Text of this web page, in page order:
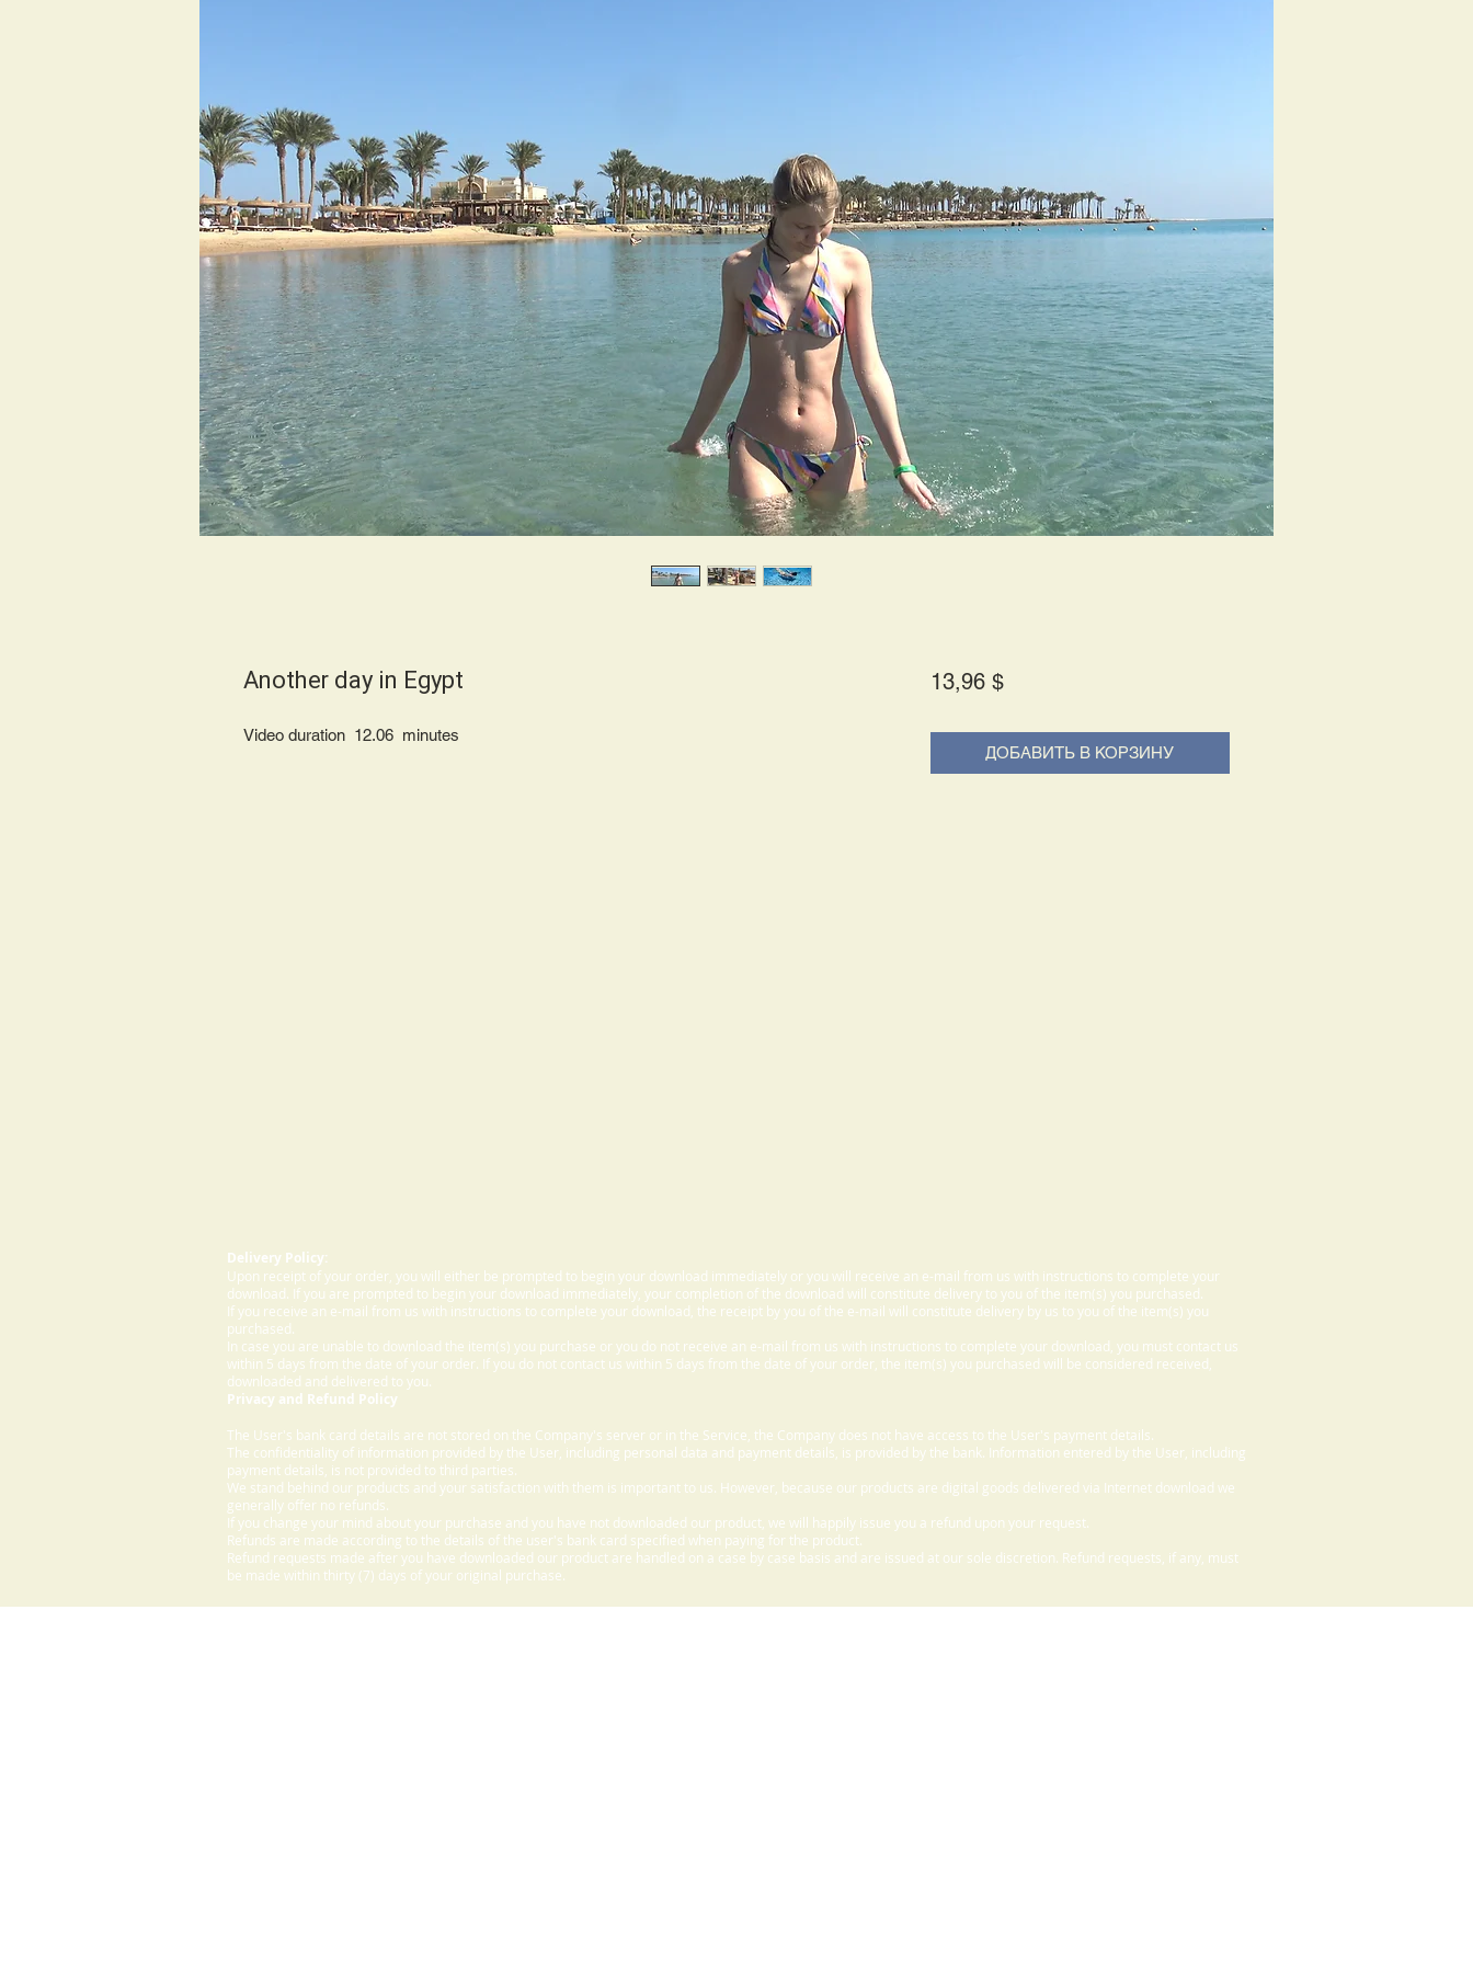
Delivery Policy:
Upon receipt of your order, you will either be prompted to begin your download immediately or you will receive an e-mail from us with instructions to complete your
download. If you are prompted to begin your download immediately, your completion of the download will constitute delivery to you of the item(s) you purchased.
If you receive an e-mail from us with instructions to complete your download, the receipt by you of the e-mail will constitute delivery by us to you of the item(s) you
purchased.
In case you are unable to download the item(s) you purchase or you do not receive an e-mail from us with instructions to complete your download, you must contact us
within 5 days from the date of your order. If you do not contact us within 5 days from the date of your order, the item(s) you purchased will be considered received,
downloaded and delivered to you.
Privacy and Refund Policy
The User's bank card details are not stored on the Company's server or in the Service, the Company does not have access to the User's payment details.
The confidentiality of information provided by the User, including personal data and payment details, is provided by the bank. Information entered by the User, including
payment details, is not provided to third parties.
We stand behind our products and your satisfaction with them is important to us. However, because our products are digital goods delivered via Internet download we
generally offer no refunds.
If you change your mind about your purchase and you have not downloaded our product, we will happily issue you a refund upon your request.
Refunds are made according to the details of the user's bank card specified when paying for the product.
Refund requests made after you have downloaded our product are handled on a case by case basis and are issued at our sole discretion. Refund requests, if any, must
be made within thirty (7) days of your original purchase.
Another day in Еgypt
Video duration 12.06 minutes
13,96 $Price
ДОБАВИТЬ В КОРЗИНУ